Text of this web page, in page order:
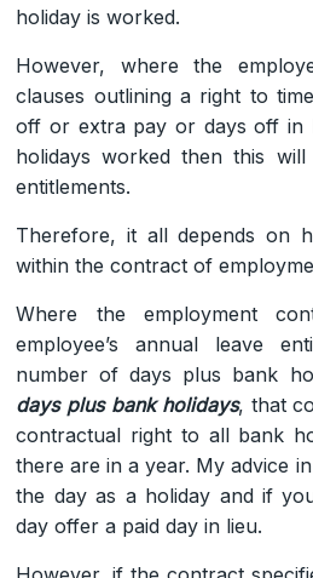
holiday is worked.
However, where the
clauses outlining a right to
off or extra pay or days off in
holidays worked then this
entitlements.
Therefore, it all depends on
within the contract of
Where the employment
employee’s annual leave
number of days plus bank
days plus bank holidays, that
contractual right to all bank
there are in a year. My advice
the day as a holiday and if
day offer a paid day in lieu.